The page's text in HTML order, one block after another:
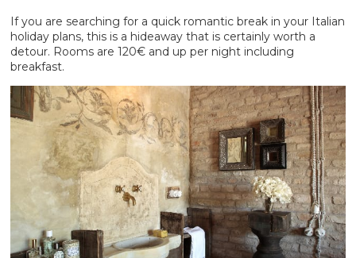
If you are searching for a quick romantic break in your Italian
holiday plans, this is a hideaway that is certainly worth a
detour. Rooms are 120€ and up per night including
breakfast.